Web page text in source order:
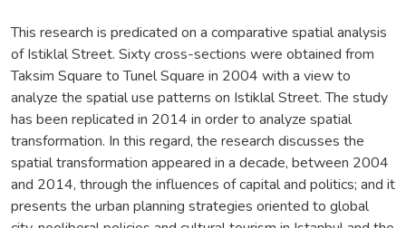
This research is predicated on a comparative spatial analysis
of Istiklal Street. Sixty cross-sections were obtained from
Taksim Square to Tunel Square in 2004 with a view to
analyze the spatial use patterns on Istiklal Street. The study
has been replicated in 2014 in order to analyze spatial
transformation. In this regard, the research discusses the
spatial transformation appeared in a decade, between 2004
and 2014, through the influences of capital and politics; and it
presents the urban planning strategies oriented to global